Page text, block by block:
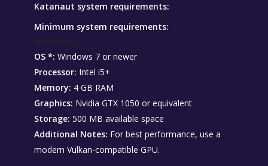
Katanaut system requirements:
Minimum system requirements:
OS *: Windows 7 or newer
Processor: Intel i5+
Memory: 4 GB RAM
Graphics: Nvidia GTX 1050 or equivalent
Storage: 500 MB available space
Additional Notes: For best performance, use a
modern Vulkan-compatible GPU.